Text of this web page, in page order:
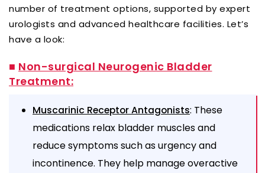
number of treatment options, supported by expert
urologists and advanced healthcare facilities. Let’s
have a look:
■ Non-surgical Neurogenic Bladder
Treatment:
Muscarinic Receptor Antagonists: These
medications relax bladder muscles and
reduce symptoms such as urgency and
incontinence. They help manage overactive